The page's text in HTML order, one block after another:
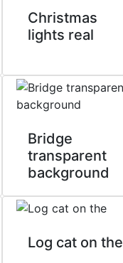
Christmas
lights real
Bridge
transparent
background
Log cat on the